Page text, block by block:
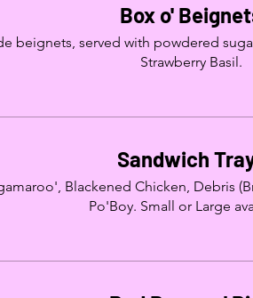
Box o'
beignets, served with powdered
Strawberry Basil.
Sandwich
Blackened Chicken, Debris
Po'Boy. Small or Large